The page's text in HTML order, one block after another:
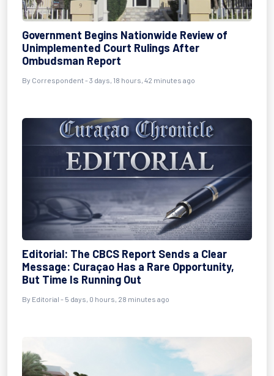
Government Begins Nationwide Review of
Unimplemented Court Rulings After
Ombudsman Report
By Correspondent - 3 days, 18 hours, 42 minutes ago
Editorial: The CBCS Report Sends a Clear
Message: Curaçao Has a Rare Opportunity,
But Time Is Running Out
By Editorial - 5 days, 0 hours, 28 minutes ago